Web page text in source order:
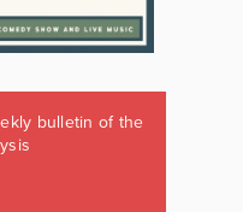
bulletin of the